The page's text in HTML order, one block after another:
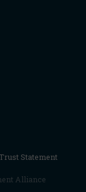
Statement
Alliance